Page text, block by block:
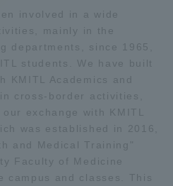
involved in a wide
mainly in the
departments, since 1965,
students. We have built
Academics and
cross-border activities,
exchange with KMITL
was established in 2016,
and Medical Training"
Faculty of Medicine
campus and classes. This
Shonan Campus
Shizuoka Campus